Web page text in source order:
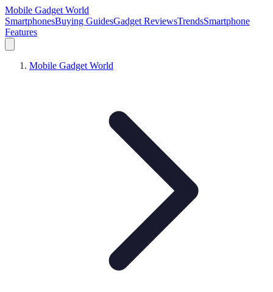
Mobile Gadget World
SmartphonesBuying GuidesGadget ReviewsTrendsSmartphone
Features
Mobile Gadget World